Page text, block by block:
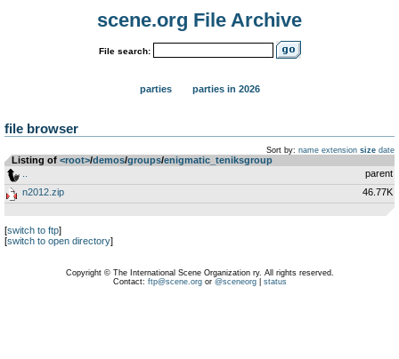
scene.org File Archive
File search:
parties parties in 2026
file browser
Sort by: name extension size date
Listing of <root>­/­demos­/­groups­/­enigmatic_teniksgroup
parent
n2012.zip
46.77K
[switch to ftp]
[switch to open directory]
Copyright © The International Scene Organization ry. All rights reserved.
Contact: ftp@scene.orgor @sceneorg| status